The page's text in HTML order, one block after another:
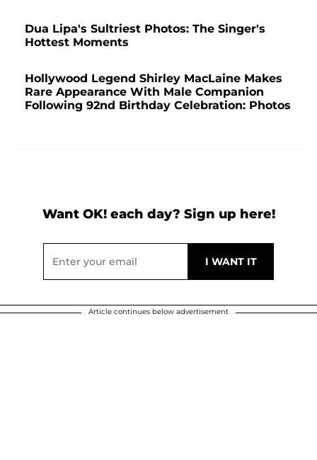
Dua Lipa's Sultriest Photos: The Singer's
Hottest Moments
Hollywood Legend Shirley MacLaine Makes
Rare Appearance With Male Companion
Following 92nd Birthday Celebration: Photos
Want OK! each day? Sign up here!
Article continues below advertisement